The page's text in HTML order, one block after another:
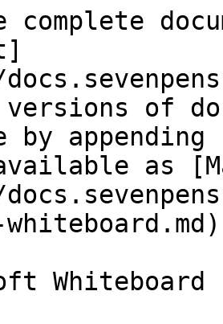
complete
versions of
by
as
Whiteboard